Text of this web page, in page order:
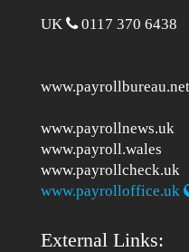
UK 0117 370 6438
www.payrollbureau.net
www.payrollnews.uk
www.payroll.wales
www.payrollcheck.uk
www.payrolloffice.uk
External Links: